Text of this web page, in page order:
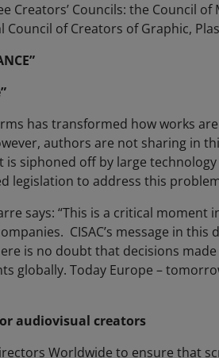
Creators’ Councils: the Council
of Creators of Graphic,
has transformed how works
authors are not sharing in
is siphoned off by large
legislation to address this
says: “This is a critical
CISAC’s message in
is no doubt that decisions
globally. Today Europe –
audiovisual creators
Worldwide to ensure that